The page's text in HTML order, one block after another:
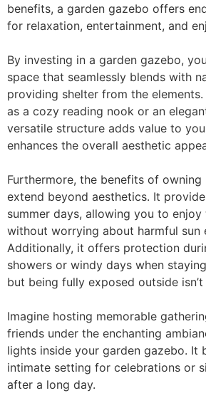
benefits, a garden gazebo offers
for relaxation, entertainment, and
By investing in a garden gazebo,
space that seamlessly blends with
providing shelter from the
as a cozy reading nook or an
versatile structure adds value to
enhances the overall aesthetic
Furthermore, the benefits of owning
extend beyond aesthetics. It
summer days, allowing you to
without worrying about harmful sun
Additionally, it offers protection
showers or windy days when
but being fully exposed outside isn’t
Imagine hosting memorable
friends under the enchanting
lights inside your garden gazebo. It
intimate setting for celebrations or
after a long day.